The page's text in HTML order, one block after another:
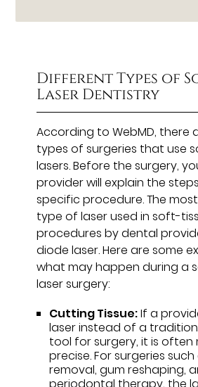
Different Types of
Laser Dentistry
According to WebMD, there
types of surgeries that use
lasers. Before the surgery,
provider will explain the
specific procedure. The
type of laser used in soft-
procedures by dental
diode laser. Here are some
what may happen during a
laser surgery:
Cutting Tissue:If a
laser instead of a
tool for surgery, it is often
precise. For surgeries
removal, gum reshaping,
periodontal therapy, the